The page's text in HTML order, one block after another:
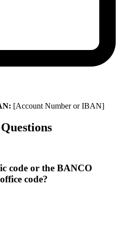
[Account Number or IBAN]
code or the BANCO
code?